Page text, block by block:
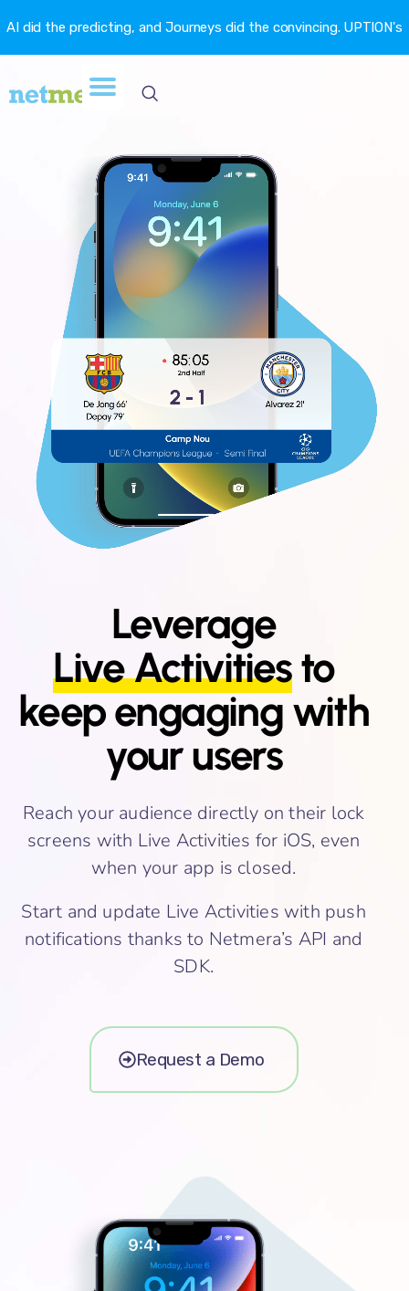
AI did the predicting, and Journeys did the convincing. UPTION's
churn fell 16.6%. →
Leverage
Live Activitiesto
keep engaging with
your users
Reach your audience directly on their lock
screens with Live Activities for iOS, even
when your app is closed.
Start and update Live Activities with push
notifications thanks to Netmera’s API and
SDK.
Request a Demo